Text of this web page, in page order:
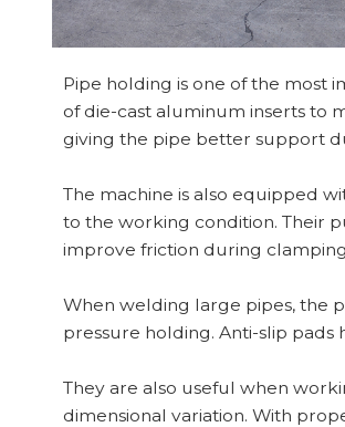
Pipe holding is one of the most
of die-cast aluminum inserts to
giving the pipe better support
The machine is also equipped
to the working condition. Their
improve friction during
When welding large pipes, the
pressure holding. Anti-slip
They are also useful when
dimensional variation. With